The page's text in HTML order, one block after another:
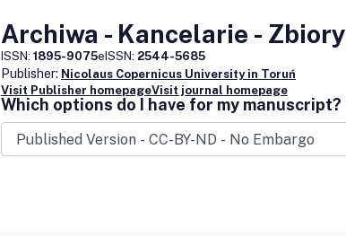
Archiwa - Kancelarie - Zbiory
ISSN: 1895-9075eISSN: 2544-5685
Publisher: Nicolaus Copernicus University in Toruń
Visit Publisher homepageVisit journal homepage
Which options do I have for my manuscript?